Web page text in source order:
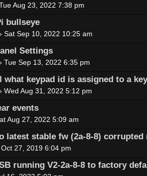
Aug 23, 2022 7:38 pm
bullseye
Sat Sep 10, 2022 10:25 am
Settings
Tue Sep 13, 2022 6:35 pm
what keypad id is assigned to a
Wed Aug 31, 2022 5:12 pm
events
Aug 27, 2022 5:09 am
latest stable fw (2a-8-8) corrupted
27, 2019 6:04 pm
running V2-2a-8-8 to factory